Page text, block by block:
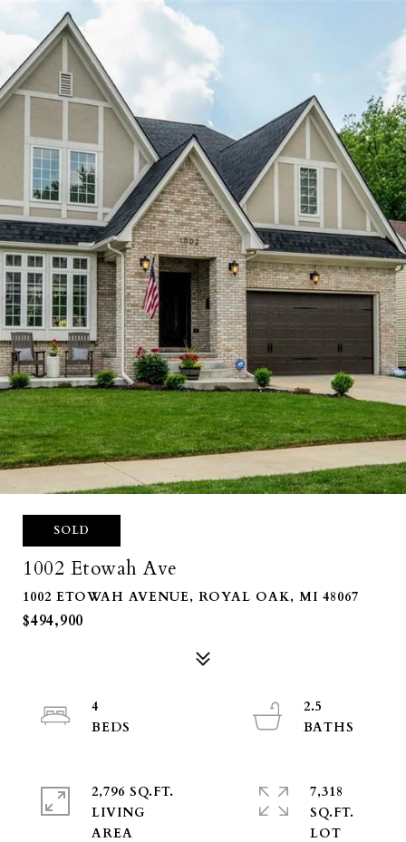
SOLD
1002 Etowah Ave
1002 ETOWAH AVENUE, ROYAL OAK, MI 48067
$494,900
4
2.5
2,796 SQ.FT.
LIVING
7,318
SQ.FT.